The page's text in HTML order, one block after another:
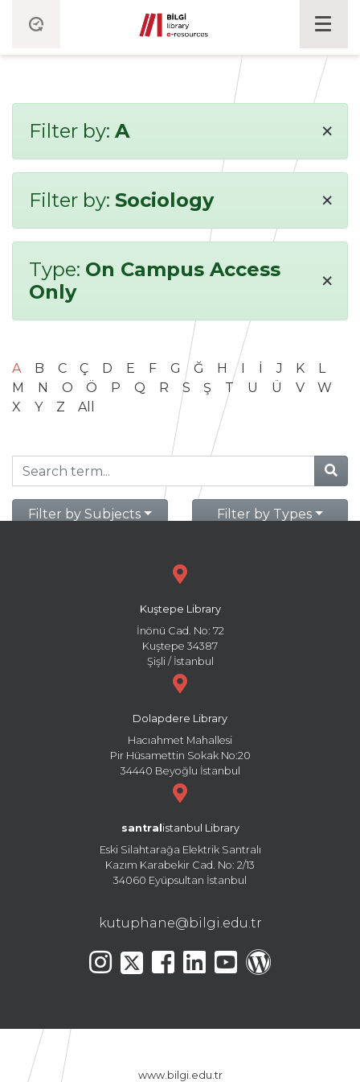
Filter by: A ×
Filter by: Sociology ×
Type: On Campus Access
Only
×
A B C Ç D E F G Ğ H I İ J K
L
M
N O Ö P Q R S Ş T U Ü V
W
X
Y Z All
Filter by Subjects Filter by Types
Kuştepe Library
İnönü Cad. No: 72
Kuştepe 34387
Şişli / İstanbul
Dolapdere Library
Hacıahmet Mahallesi
Pir Hüsamettin Sokak No:20
34440 Beyoğlu İstanbul
santral istanbul Library
Eski Silahtarağa Elektrik Santralı
Kazım Karabekir Cad. No: 2/13
34060 Eyüpsultan İstanbul
kutuphane@bilgi.edu.tr
www.bilgi.edu.tr